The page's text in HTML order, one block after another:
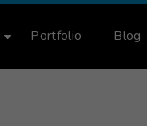
Portfolio Blog